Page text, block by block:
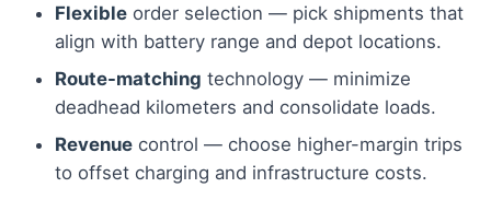
Flexible order selection — pick shipments that
align with battery range and depot locations.
Route-matching technology — minimize
deadhead kilometers and consolidate loads.
Revenue control — choose higher-margin trips
to offset charging and infrastructure costs.